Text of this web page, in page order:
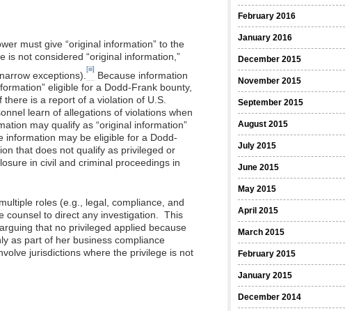
must give “original information” to the
not considered “original information,”
exceptions).
[iii]
Because information
eligible for a Dodd-Frank bounty,
is a report of a violation of U.S.
learn of allegations of violations when
may qualify as “original information”
may be eligible for a Dodd-
that does not qualify as privileged or
in civil and criminal proceedings in
roles (e.g., legal, compliance, and
counsel to direct any investigation. This
that no privileged applied because
as part of her business compliance
jurisdictions where the privilege is not
February 2016
January 2016
December 2015
November 2015
September 2015
August 2015
July 2015
June 2015
May 2015
April 2015
March 2015
February 2015
January 2015
December 2014